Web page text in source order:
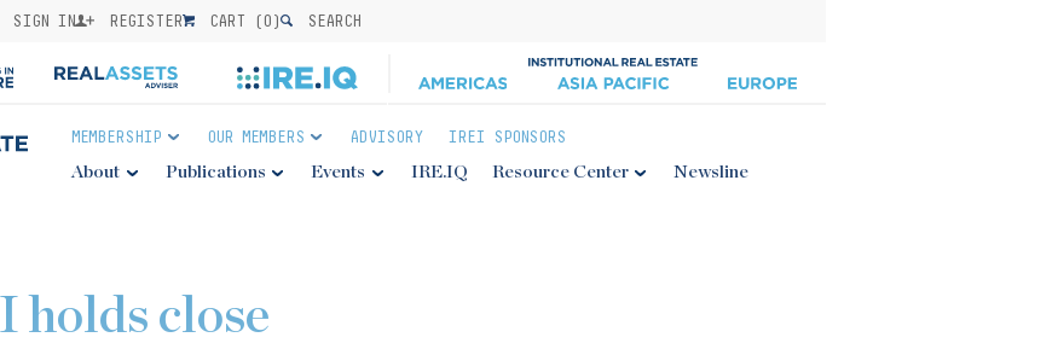
SIGN IN REGISTER CART (0) SEARCH
MEMBERSHIP OUR MEMBERS ADVISORY IREI SPONSORS
About Publications Events IRE.IQ Resource Center Newsline
holds close